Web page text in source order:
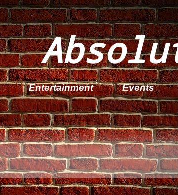
Entertainment Events